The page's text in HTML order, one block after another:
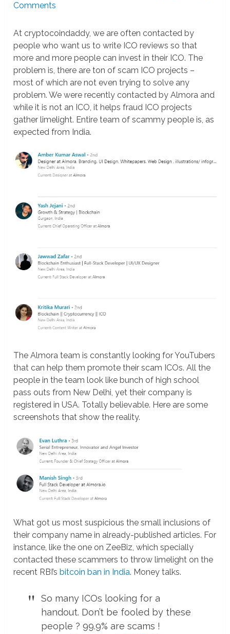
Comments
At cryptocoindaddy, we are often contacted by
people who want us to write ICO reviews so that
more and more people can invest in their ICO. The
problem is, there are ton of scam ICO projects –
most of which are not even trying to solve any
problem. We were recently contacted by Almora and
while it is not an ICO, it helps fraud ICO projects
gather limelight. Entire team of scammy people is, as
expected from India.
The Almora team is constantly looking for YouTubers
that can help them promote their scam ICOs. All the
people in the team look like bunch of high school
pass outs from New Delhi, yet their company is
registered in USA. Totally believable. Here are some
screenshots that show the reality.
What got us most suspicious the small inclusions of
their company name in already-published articles. For
instance, like the one on ZeeBiz, which specially
contacted these scammers to throw limelight on the
recent RBI’sbitcoin ban in India. Money talks.
So many ICOs looking for a
handout. Don’t be fooled by these
people ? 99.9% are scams !